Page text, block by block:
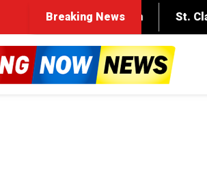
Breaking News